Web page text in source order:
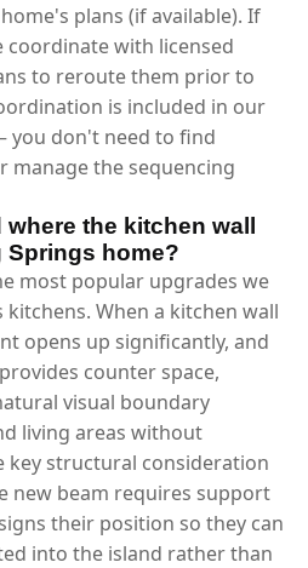
plans (if available). If
coordinate with licensed
to reroute them prior to
is included in our
you don't need to find
manage the sequencing
the kitchen wall
Springs home?
most popular upgrades we
When a kitchen wall
opens up significantly, and
counter space,
visual boundary
living areas without
key structural consideration
new beam requires support
their position so they can
into the island rather than